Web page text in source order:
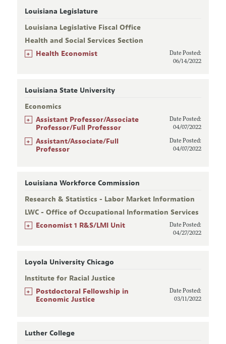
Louisiana Legislature
Louisiana Legislative Fiscal Office
Health and Social Services Section
+ Health Economist
Date Posted:
06/14/2022
Louisiana State University
Economics
+
Assistant Professor/Associate
Professor/Full Professor
Date Posted:
04/07/2022
+
Assistant/Associate/Full
Professor
Date Posted:
04/07/2022
Louisiana Workforce Commission
Research & Statistics - Labor Market Information
LWC - Office of Occupational Information Services
+ Economist 1 R&S/LMI Unit
Date Posted:
04/27/2022
Loyola University Chicago
Institute for Racial Justice
+
Postdoctoral Fellowship in
Economic Justice
Date Posted:
03/11/2022
Luther College